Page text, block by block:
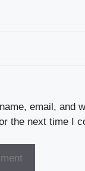
email, and
the next time I